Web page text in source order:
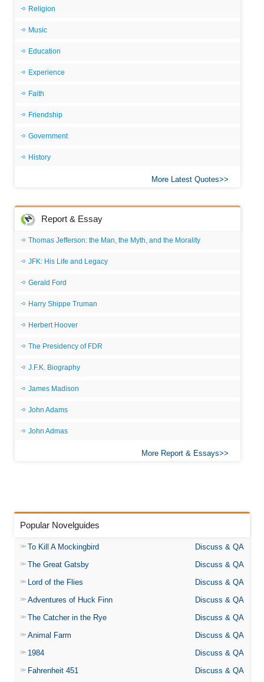
Religion
Music
Education
Experience
Faith
Friendship
Government
History
More Latest Quotes
Report & Essay
Thomas Jefferson: the Man, the Myth, and the Morality
JFK: His Life and Legacy
Gerald Ford
Harry Shippe Truman
Herbert Hoover
The Presidency of FDR
J.F.K. Biography
James Madison
John Adams
John Admas
More Report & Essays
Popular Novelguides
To Kill A Mockingbird
Discuss & QA
The Great Gatsby
Discuss & QA
Lord of the Flies
Discuss & QA
Adventures of Huck Finn
Discuss & QA
The Catcher in the Rye
Discuss & QA
Animal Farm
Discuss & QA
1984
Discuss & QA
Fahrenheit 451
Discuss & QA